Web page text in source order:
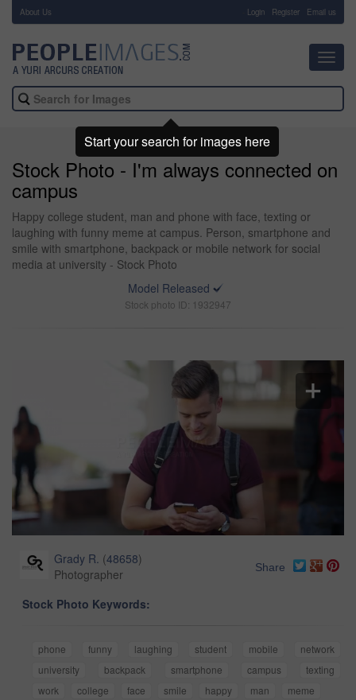
About Us Login Register Email us
Stock Photo - I'm always connected on
campus
Happy college student, man and phone with face, texting or
laughing with funny meme at campus. Person, smartphone and
smile with smartphone, backpack or mobile network for social
media at university - Stock Photo
Model Released
Stock photo ID: 1932947
Grady R. (48658)
Photographer
Share
Stock Photo Keywords:
phone funny laughing student mobile
network
university
backpack smartphone campus
texting
work
college face smile happy man meme
Start your search for images here